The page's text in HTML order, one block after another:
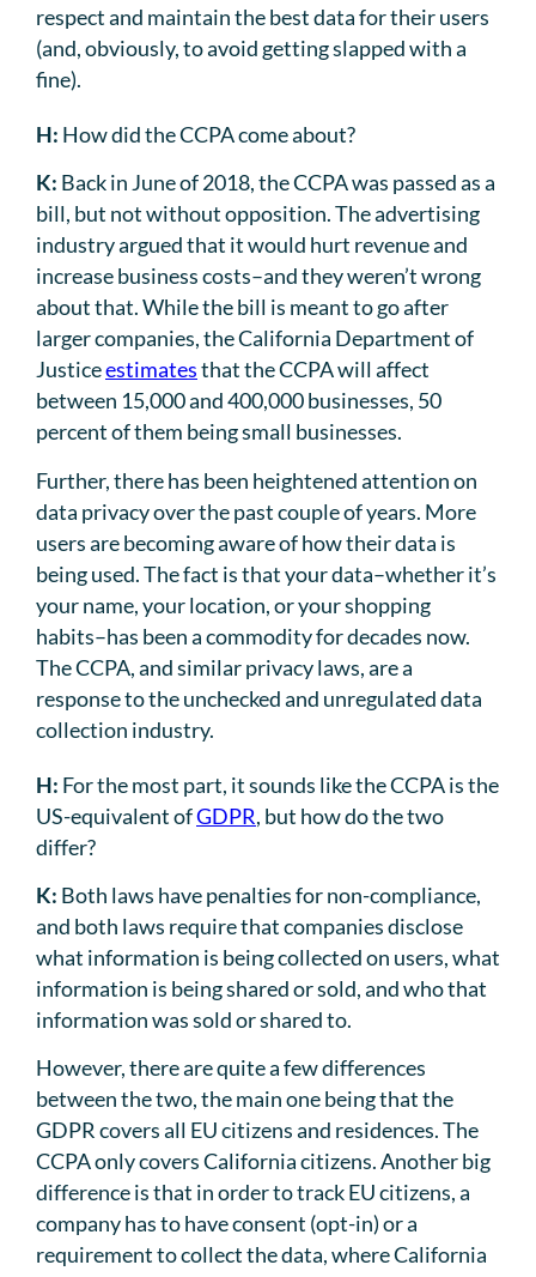
respect and maintain the best data for their users
(and, obviously, to avoid getting slapped with a
fine).
H: How did the CCPA come about?
K: Back in June of 2018, the CCPA was passed as a
bill, but not without opposition. The advertising
industry argued that it would hurt revenue and
increase business costs–and they weren’t wrong
about that. While the bill is meant to go after
larger companies, the California Department of
Justiceestimatesthat the CCPA will affect
between 15,000 and 400,000 businesses, 50
percent of them being small businesses.
Further, there has been heightened attention on
data privacy over the past couple of years. More
users are becoming aware of how their data is
being used. The fact is that your data–whether it’s
your name, your location, or your shopping
habits–has been a commodity for decades now.
The CCPA, and similar privacy laws, are a
response to the unchecked and unregulated data
collection industry.
H: For the most part, it sounds like the CCPA is the
US-equivalent ofGDPR, but how do the two
differ?
K: Both laws have penalties for non-compliance,
and both laws require that companies disclose
what information is being collected on users, what
information is being shared or sold, and who that
information was sold or shared to.
However, there are quite a few differences
between the two, the main one being that the
GDPR covers all EU citizens and residences. The
CCPA only covers California citizens. Another big
difference is that in order to track EU citizens, a
company has to have consent (opt-in) or a
requirement to collect the data, where California